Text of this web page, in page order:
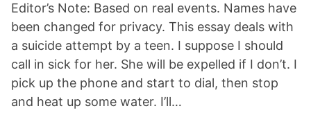
Editor’s Note: Based on real events. Names have
been changed for privacy. This essay deals with
a suicide attempt by a teen. I suppose I should
call in sick for her. She will be expelled if I don’t. I
pick up the phone and start to dial, then stop
and heat up some water. I’ll…